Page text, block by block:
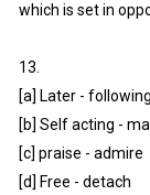
which is set in
13.
[a] Later - following
[b] Self acting -
[c] praise - admire
[d] Free - detach